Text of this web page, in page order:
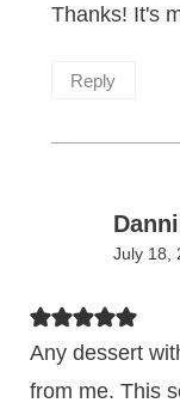
Thanks! It's
Reply
July 18,
Any dessert
from me. This